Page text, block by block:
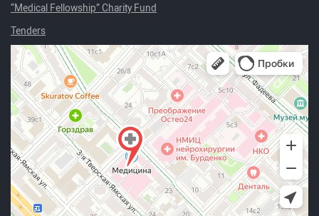
“Medical Fellowship” Charity Fund
Tenders